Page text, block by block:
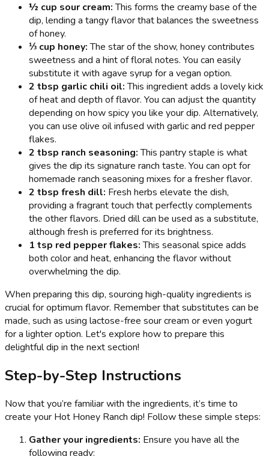
½ cup sour cream:This forms the creamy base of the
dip, lending a tangy flavor that balances the sweetness
of honey.
⅓ cup honey:The star of the show, honey contributes
sweetness and a hint of floral notes. You can easily
substitute it with agave syrup for a vegan option.
2 tbsp garlic chili oil:This ingredient adds a lovely kick
of heat and depth of flavor. You can adjust the quantity
depending on how spicy you like your dip. Alternatively,
you can use olive oil infused with garlic and red pepper
flakes.
2 tbsp ranch seasoning:This pantry staple is what
gives the dip its signature ranch taste. You can opt for
homemade ranch seasoning mixes for a fresher flavor.
2 tbsp fresh dill: Fresh herbs elevate the dish,
providing a fragrant touch that perfectly complements
the other flavors. Dried dill can be used as a substitute,
although fresh is preferred for its brightness.
1 tsp red pepper flakes:This seasonal spice adds
both color and heat, enhancing the flavor without
overwhelming the dip.
When preparing this dip, sourcing high-quality ingredients is
crucial for optimum flavor. Remember that substitutes can be
made, such as using lactose-free sour cream or even yogurt
for a lighter option. Let's explore how to prepare this
delightful dip in the next section!
Step-by-Step Instructions
Now that you’re familiar with the ingredients, it’s time to
create your Hot Honey Ranch dip! Follow these simple steps:
Gather your ingredients: Ensure you have all the
following ready: